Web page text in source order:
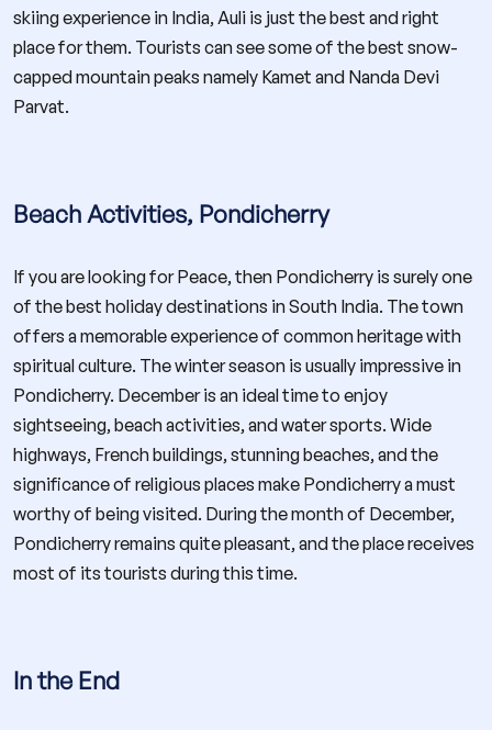
skiing experience in India, Auli is just the best and right
place for them. Tourists can see some of the best snow-
capped mountain peaks namely Kamet and Nanda Devi
Parvat.
Beach Activities, Pondicherry
If you are looking for Peace, then Pondicherry is surely one
of the best holiday destinations in South India. The town
offers a memorable experience of common heritage with
spiritual culture. The winter season is usually impressive in
Pondicherry. December is an ideal time to enjoy
sightseeing, beach activities, and water sports. Wide
highways, French buildings, stunning beaches, and the
significance of religious places make Pondicherry a must
worthy of being visited. During the month of December,
Pondicherry remains quite pleasant, and the place receives
most of its tourists during this time.
In the End